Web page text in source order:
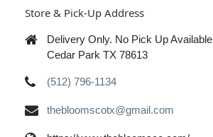
Store & Pick-Up Address
Delivery Only. No Pick Up Available
Cedar Park TX 78613
(512) 796-1134
thebloomscotx@gmail.com